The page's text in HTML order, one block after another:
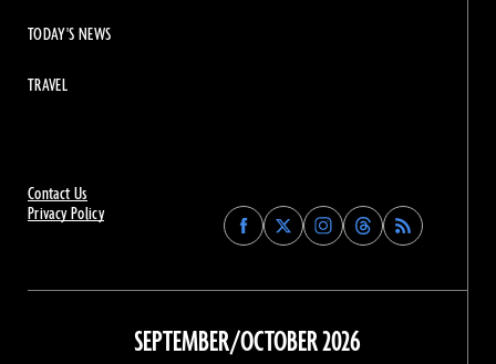
Contact Us
Privacy Policy
Find
Archaeology
on
Facebook
Find
Archaeology
on
Find
Archaeology
on
Instagram
Find
Archaeology
on
Threads
TODAY'S NEWS
TRAVEL
SEPTEMBER/OCTOBER 2026